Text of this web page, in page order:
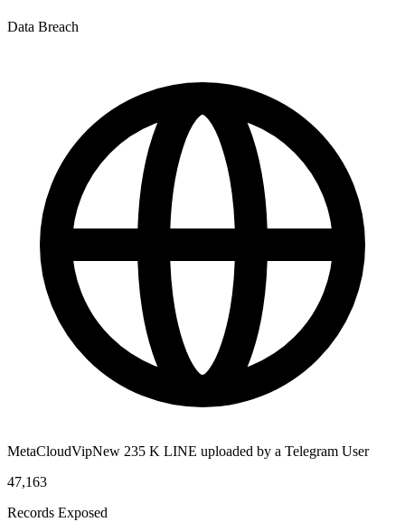
Data Breach
MetaCloudVipNew 235 K LINE uploaded by a Telegram User
47,163
Records Exposed